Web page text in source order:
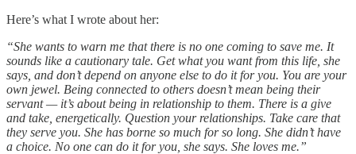
Here’s what I wrote about her:
“She wants to warn me that there is no one coming to save me. It
sounds like a cautionary tale. Get what you want from this life, she
says, and don’t depend on anyone else to do it for you. You are your
own jewel. Being connected to others doesn’t mean being their
servant — it’s about being in relationship to them. There is a give
and take, energetically. Question your relationships. Take care that
they serve you. She has borne so much for so long. She didn’t have
a choice. No one can do it for you, she says. She loves me.”